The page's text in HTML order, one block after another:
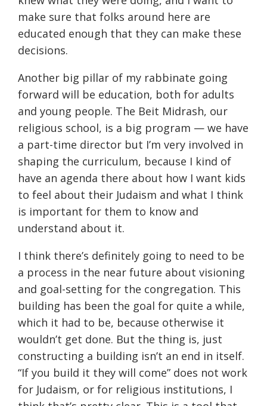
make sure that folks around here are
educated enough that they can make these
decisions.
Another big pillar of my rabbinate going
forward will be education, both for adults
and young people. The Beit Midrash, our
religious school, is a big program — we have
a part-time director but I’m very involved in
shaping the curriculum, because I kind of
have an agenda there about how I want kids
to feel about their Judaism and what I think
is important for them to know and
understand about it.
I think there’s definitely going to need to be
a process in the near future about visioning
and goal-setting for the congregation. This
building has been the goal for quite a while,
which it had to be, because otherwise it
wouldn’t get done. But the thing is, just
constructing a building isn’t an end in itself.
“If you build it they will come” does not work
for Judaism, or for religious institutions, I